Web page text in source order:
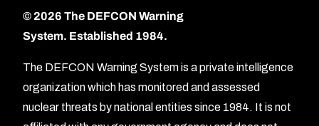
© 2026 The DEFCON Warning
System. Established 1984.
The DEFCON Warning System is a private intelligence
organization which has monitored and assessed
nuclear threats by national entities since 1984. It is not